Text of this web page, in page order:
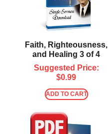
Faith, Righteousness,
and Healing 3 of 4
Suggested Price:
$0.99
ADD TO CART